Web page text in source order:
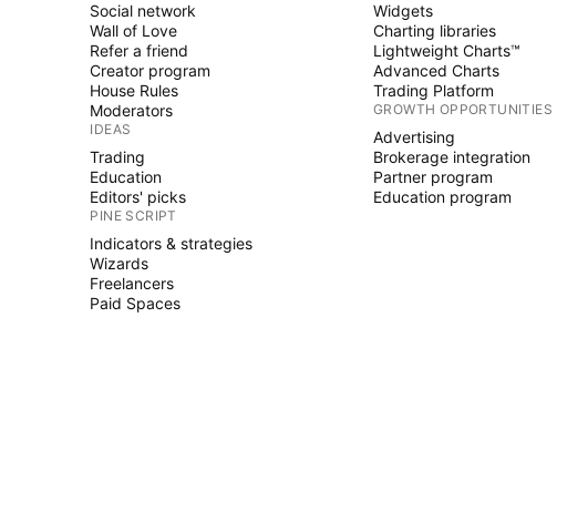
Social network
Wall of Love
Refer a friend
Creator program
House Rules
Moderators
IDEAS
Trading
Education
Editors' picks
PINE SCRIPT
Indicators & strategies
Wizards
Freelancers
Paid Spaces
Widgets
Charting libraries
Lightweight Charts™
Advanced Charts
Trading Platform
GROWTH OPPORTUNITIES
Advertising
Brokerage integration
Partner program
Education program